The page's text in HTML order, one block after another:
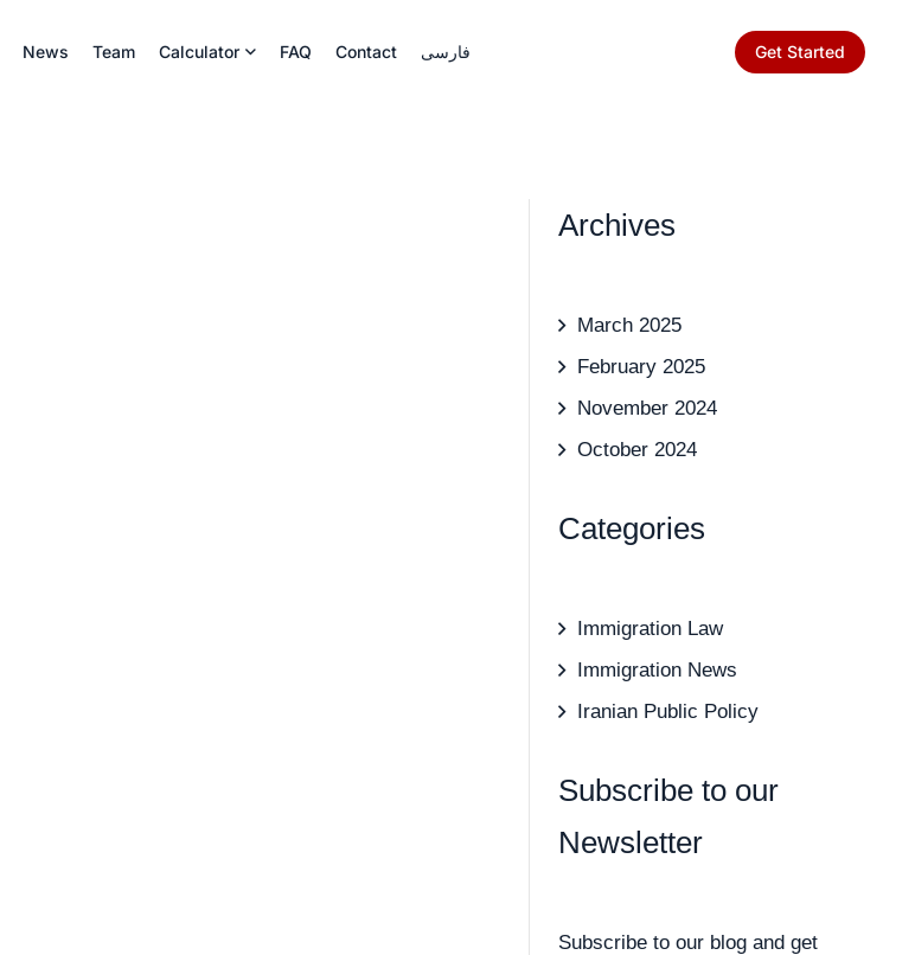
News Team Calculator FAQ Contact فارسی Get Started
Archives
March 2025
February 2025
November 2024
October 2024
Categories
Immigration Law
Immigration News
Iranian Public Policy
Subscribe to our
Newsletter
Subscribe to our blog and get